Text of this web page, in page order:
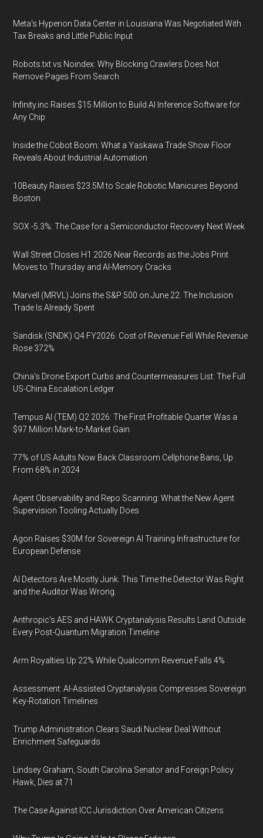
Meta's Hyperion Data Center in Louisiana Was Negotiated With
Tax Breaks and Little Public Input
Robots.txt vs Noindex: Why Blocking Crawlers Does Not
Remove Pages From Search
Infinity.inc Raises $15 Million to Build AI Inference Software for
Any Chip
Inside the Cobot Boom: What a Yaskawa Trade Show Floor
Reveals About Industrial Automation
10Beauty Raises $23.5M to Scale Robotic Manicures Beyond
Boston
SOX -5.3%: The Case for a Semiconductor Recovery Next Week
Wall Street Closes H1 2026 Near Records as the Jobs Print
Moves to Thursday and AI-Memory Cracks
Marvell (MRVL) Joins the S&P 500 on June 22. The Inclusion
Trade Is Already Spent
Sandisk (SNDK) Q4 FY2026: Cost of Revenue Fell While Revenue
Rose 372%
China's Drone Export Curbs and Countermeasures List: The Full
US-China Escalation Ledger
Tempus AI (TEM) Q2 2026: The First Profitable Quarter Was a
$97 Million Mark-to-Market Gain
77% of US Adults Now Back Classroom Cellphone Bans, Up
From 68% in 2024
Agent Observability and Repo Scanning: What the New Agent
Supervision Tooling Actually Does
Agon Raises $30M for Sovereign AI Training Infrastructure for
European Defense
AI Detectors Are Mostly Junk. This Time the Detector Was Right
and the Auditor Was Wrong.
Anthropic's AES and HAWK Cryptanalysis Results Land Outside
Every Post-Quantum Migration Timeline
Arm Royalties Up 22% While Qualcomm Revenue Falls 4%
Assessment: AI-Assisted Cryptanalysis Compresses Sovereign
Key-Rotation Timelines
Trump Administration Clears Saudi Nuclear Deal Without
Enrichment Safeguards
Lindsey Graham, South Carolina Senator and Foreign Policy
Hawk, Dies at 71
The Case Against ICC Jurisdiction Over American Citizens